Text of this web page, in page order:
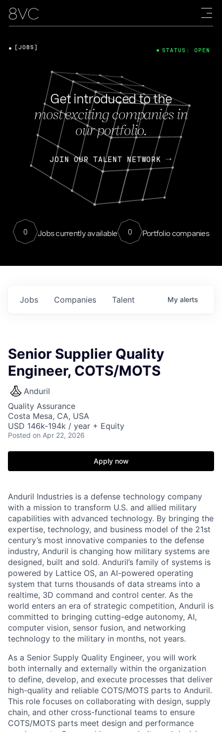
Get introduced to the
most exciting companies in
our portfolio.
JOIN OUR TALENT NETWORK
0 Jobs currently available 0 Portfolio companies
[JOBS] STATUS: OPEN
Jobs Companies Talent My alerts
Senior Supplier Quality
Engineer, COTS/MOTS
Anduril
Quality Assurance
Costa Mesa, CA, USA
USD 146k-194k / year + Equity
Posted on Apr 22, 2026
Apply now
Anduril Industries is a defense technology company
with a mission to transform U.S. and allied military
capabilities with advanced technology. By bringing the
expertise, technology, and business model of the 21st
century’s most innovative companies to the defense
industry, Anduril is changing how military systems are
designed, built and sold. Anduril’s family of systems is
powered by Lattice OS, an AI-powered operating
system that turns thousands of data streams into a
realtime, 3D command and control center. As the
world enters an era of strategic competition, Anduril is
committed to bringing cutting-edge autonomy, AI,
computer vision, sensor fusion, and networking
technology to the military in months, not years.
As a Senior Supply Quality Engineer, you will work
both internally and externally within the organization
to define, develop, and execute processes that deliver
high-quality and reliable COTS/MOTS parts to Anduril.
This role focuses on collaborating with design, supply
chain, and other cross-functional teams to ensure
COTS/MOTS parts meet design and performance